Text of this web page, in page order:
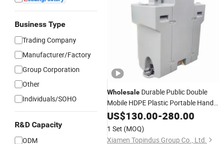
Business Type
Trading Company
Manufacturer/Factory
Group Corporation
Other
Individuals/SOHO
R&D Capacity
ODM
Wholesale Durable Public Double
Mobile HDPE Plastic Portable Hand
WashingStation
with Foot Pump
Sinks
Construction Site Use
US$130.00-280.00
1 Set (MOQ)
Xiamen Topindus Group Co., Ltd.